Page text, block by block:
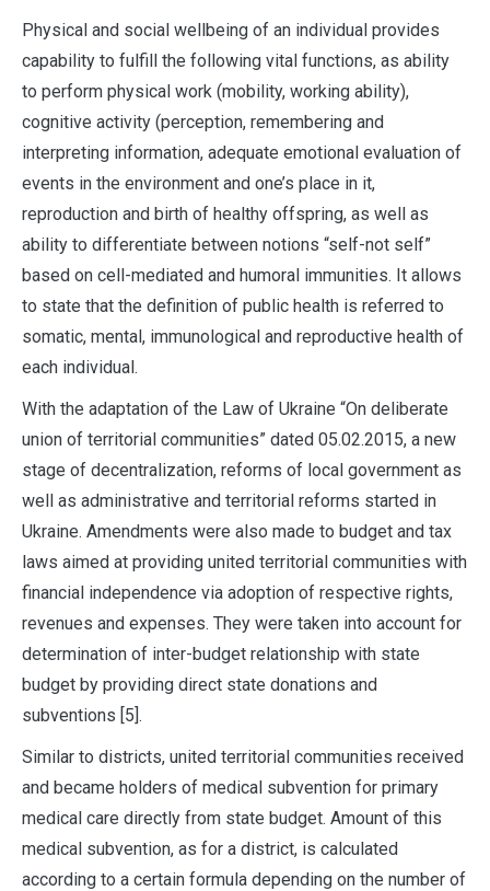
Physical and social wellbeing of an individual provides
capability to fulfill the following vital functions, as ability
to perform physical work (mobility, working ability),
cognitive activity (perception, remembering and
interpreting information, adequate emotional evaluation of
events in the environment and one’s place in it,
reproduction and birth of healthy offspring, as well as
ability to differentiate between notions “self-not self”
based on cell-mediated and humoral immunities. It allows
to state that the definition of public health is referred to
somatic, mental, immunological and reproductive health of
each individual.
With the adaptation of the Law of Ukraine “On deliberate
union of territorial communities” dated 05.02.2015, a new
stage of decentralization, reforms of local government as
well as administrative and territorial reforms started in
Ukraine. Amendments were also made to budget and tax
laws aimed at providing united territorial communities with
financial independence via adoption of respective rights,
revenues and expenses. They were taken into account for
determination of inter-budget relationship with state
budget by providing direct state donations and
subventions [5].
Similar to districts, united territorial communities received
and became holders of medical subvention for primary
medical care directly from state budget. Amount of this
medical subvention, as for a district, is calculated
according to a certain formula depending on the number of